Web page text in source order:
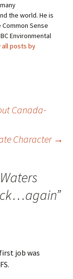
the world. He is
Sense
Environmental
all posts by
Canada-
Character →
”
job was